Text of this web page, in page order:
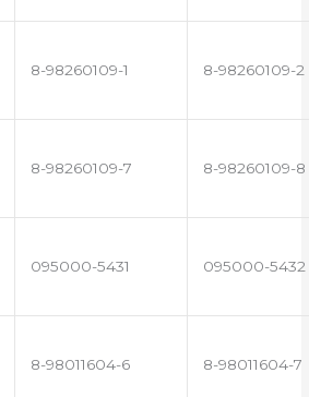
8-98260109-1 8-98260109-2
8-98260109-7 8-98260109-8
095000-5431 095000-5432
8-98011604-6 8-98011604-7